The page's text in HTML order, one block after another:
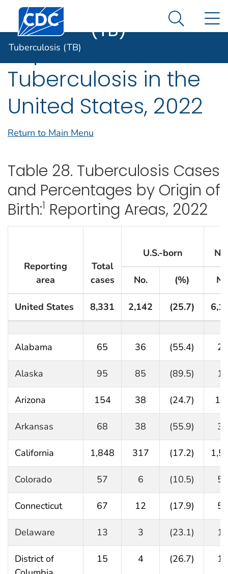
An official website of the United States government
Here's how you know
Centers for Disease Control and Prevention. CDC
Tuberculosis
(TB) Search
Tuberculosis (TB)
Reported
Tuberculosis in the
United States, 2022
Return to Main Menu
Table 28. Tuberculosis Cases
and Percentages by Origin of
Birth:1 Reporting Areas, 2022
Reporting
area
Total
cases
U.S.-born
No. (%)
United States 8,331 2,142 (25.7)
Alabama 65 36 (55.4) 28
Alaska 95 85 (89.5) 10
Arizona 154 38 (24.7)
Arkansas 68 38 (55.9) 30
California 1,848 317 (17.2)
Colorado 57 6 (10.5) 51
Connecticut 67 12 (17.9) 55
Delaware 13 3 (23.1) 10
District of
15 4 (26.7) 11